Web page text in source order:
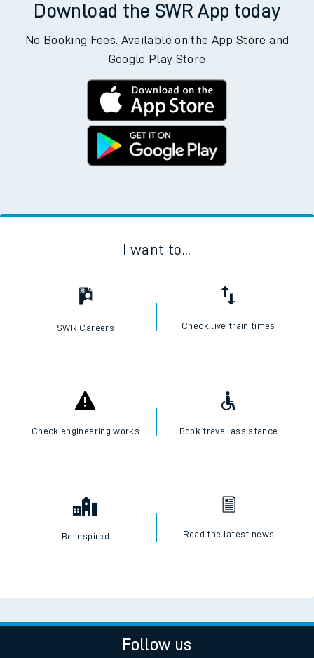
Download the SWR App today
No Booking Fees. Available on the App Store and
Google Play Store
I want to...
SWR Careers Check live train times
Check engineering works Book travel assistance
Be inspired Read the latest news
Follow us